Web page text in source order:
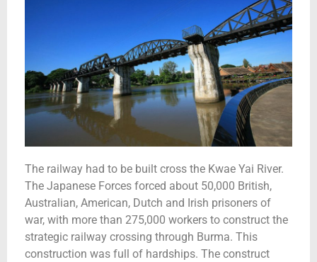
The railway had to be built cross the Kwae Yai River.
The Japanese Forces forced about 50,000 British,
Australian, American, Dutch and Irish prisoners of
war, with more than 275,000 workers to construct the
strategic railway crossing through Burma. This
construction was full of hardships. The construct